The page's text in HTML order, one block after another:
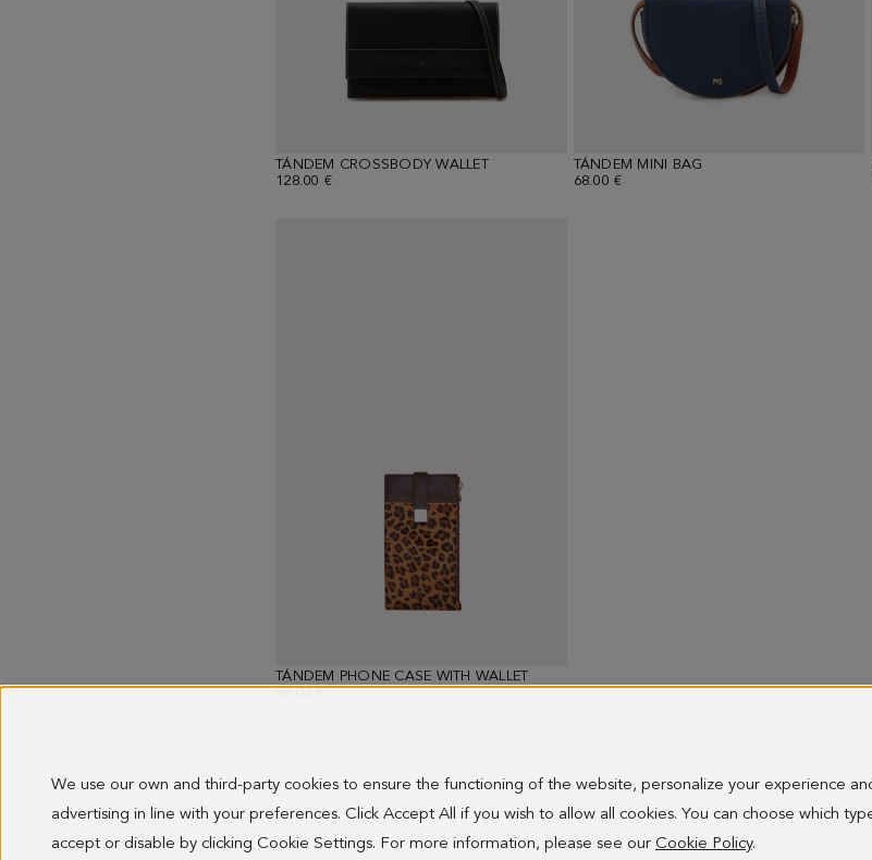
We use our own and third-party cookies to ensure the functioning of the website, personalize your experience
advertising in line with your preferences. Click Accept All if you wish to allow all cookies. You can choose which
accept or disable by clicking Cookie Settings. For more information, please see our Cookie Policy.
TÁNDEM CROSSBODY WALLET
128.00 €
TÁNDEM MINI BAG
68.00 €
TÁNDEM PHONE CASE WITH WALLET
68.00 €
Showing
13